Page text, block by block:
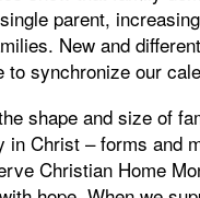
parent,
New and
to synchronize our
shape and size of
in Christ – forms and
Christian Home